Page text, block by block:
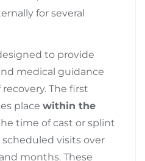
for several
to provide
medical guidance
The first
place within the
time of cast or splint
visits over
months. These